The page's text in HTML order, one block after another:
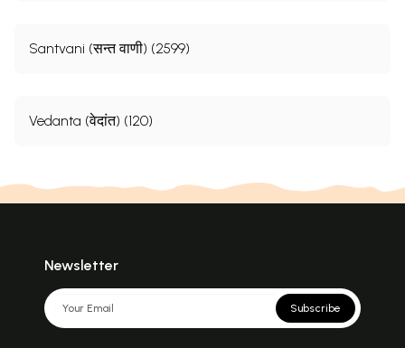
Santvani (सन्त वाणी) (2599)
Vedanta (वेदांत) (120)
Newsletter
Subscribe